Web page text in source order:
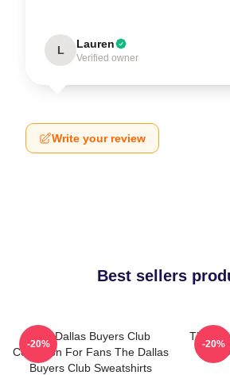
L Lauren
Verified owner
Write your review
Best sellers
The Dallas Buyers Club
Collection For Fans The Dallas
Buyers Club Sweatshirts
-20%
The
The
-20%